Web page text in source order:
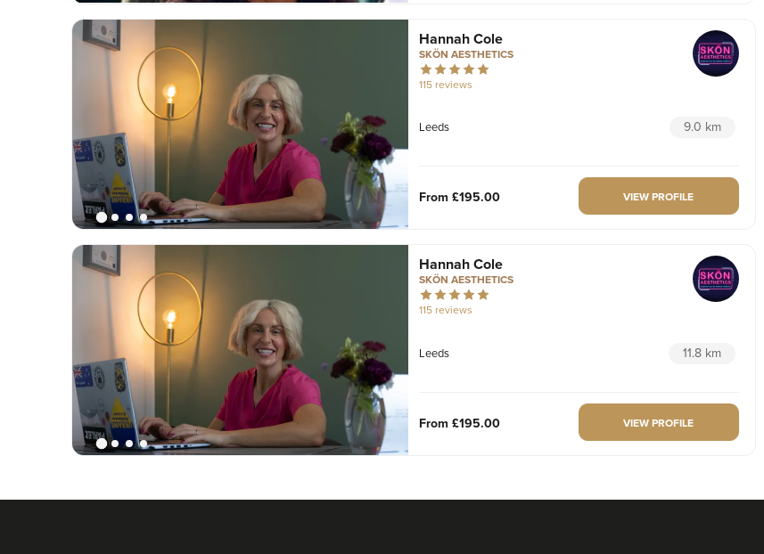
Hannah Cole
SKÖN AESTHETICS
115 reviews
Leeds 9.0 km
From £195.00 VIEW PROFILE
Hannah Cole
SKÖN AESTHETICS
115 reviews
Leeds 11.8 km
From £195.00 VIEW PROFILE